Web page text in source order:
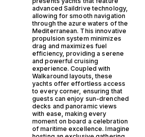
advanced Saildrive technology,
allowing for smooth navigation
through the azure waters of the
Mediterranean. This innovative
propulsion system minimizes
drag and maximizes fuel
efficiency, providing a serene
and powerful cruising
experience. Coupled with
Walkaround layouts, these
yachts offer effortless access
to every corner, ensuring that
guests can enjoy sun-drenched
decks and panoramic views
with ease, making every
moment on board a celebration
of maritime excellence. Imagine